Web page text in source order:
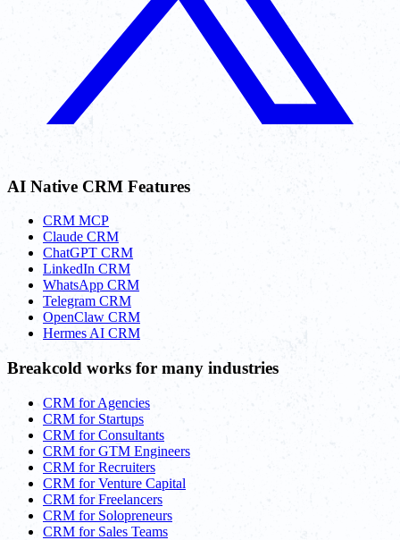
AI Native CRM Features
CRM MCP
Claude CRM
ChatGPT CRM
LinkedIn CRM
WhatsApp CRM
Telegram CRM
OpenClaw CRM
Hermes AI CRM
Breakcold works for many industries
CRM for Agencies
CRM for Startups
CRM for Consultants
CRM for GTM Engineers
CRM for Recruiters
CRM for Venture Capital
CRM for Freelancers
CRM for Solopreneurs
CRM for Sales Teams